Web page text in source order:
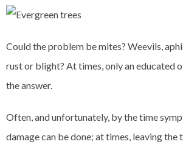
Could the problem be mites? Weevils,
rust or blight? At times, only an educated
the answer.
Often, and unfortunately, by the time
damage can be done; at times, leaving the